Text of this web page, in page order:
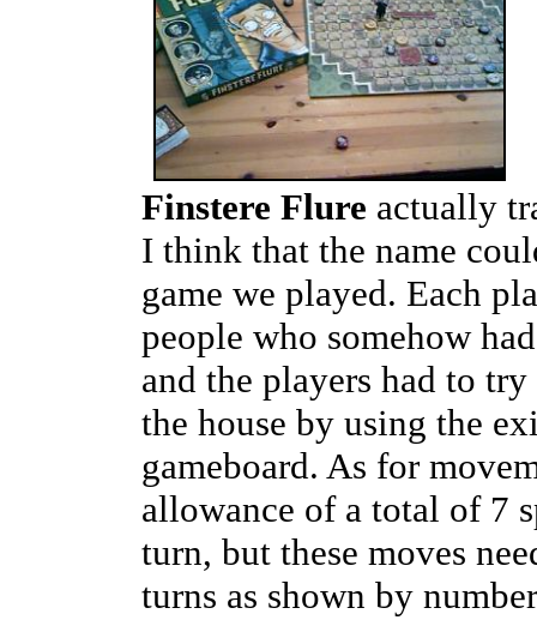
Finstere Flure actually
I think that the name
game we played. Each
people who somehow
and the players had to
the house by using the
gameboard. As for
allowance of a total of 7
turn, but these moves
turns as shown by